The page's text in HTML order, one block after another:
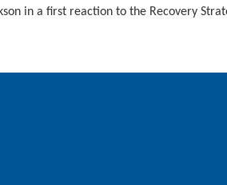
in a first reaction to the Recovery